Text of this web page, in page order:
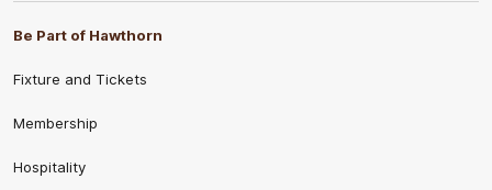
Be Part of Hawthorn
Fixture and Tickets
Membership
Hospitality